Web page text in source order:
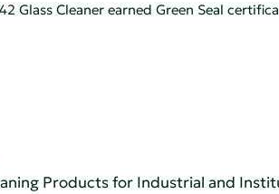
Glass Cleaner earned Green Seal
Products for Industrial and